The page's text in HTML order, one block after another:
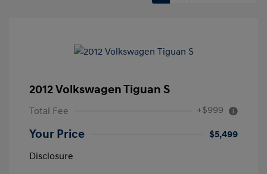
2012 Volkswagen Tiguan S
Total Fee +$999
Your Price
$5,499
Disclosure